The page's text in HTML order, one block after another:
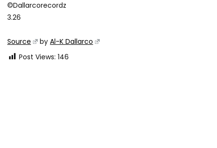
©Dallarcorecordz
3.26
Source byAl-K Dallarco
Post Views: 146